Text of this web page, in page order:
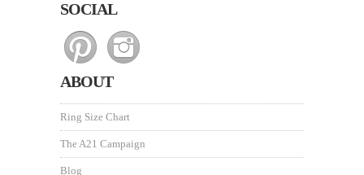
SOCIAL
ABOUT
Ring Size Chart
The A21 Campaign
Blog